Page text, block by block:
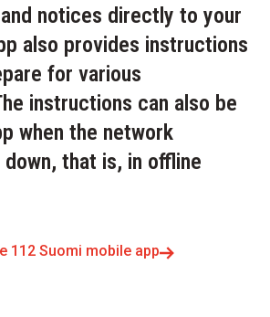
notices directly to your
also provides instructions
for various
instructions can also be
when the network
that is, in offline
112 Suomi mobile app